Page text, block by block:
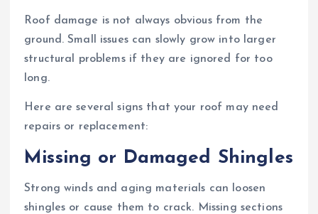
Roof damage is not always obvious from the
ground. Small issues can slowly grow into larger
structural problems if they are ignored for too
long.
Here are several signs that your roof may need
repairs or replacement:
Missing or Damaged Shingles
Strong winds and aging materials can loosen
shingles or cause them to crack. Missing sections